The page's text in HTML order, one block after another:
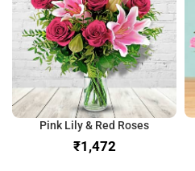
Pink Lily & Red Roses
₹